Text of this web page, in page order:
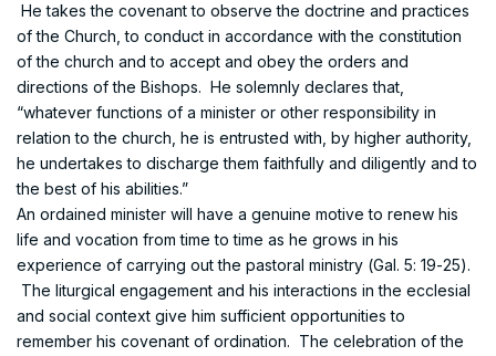
He takes the covenant to observe the doctrine and practices
of the Church, to conduct in accordance with the constitution
of the church and to accept and obey the orders and
directions of the Bishops. He solemnly declares that,
“whatever functions of a minister or other responsibility in
relation to the church, he is entrusted with, by higher authority,
he undertakes to discharge them faithfully and diligently and to
the best of his abilities.”
An ordained minister will have a genuine motive to renew his
life and vocation from time to time as he grows in his
experience of carrying out the pastoral ministry (Gal. 5: 19-25).
The liturgical engagement and his interactions in the ecclesial
and social context give him sufficient opportunities to
remember his covenant of ordination. The celebration of the